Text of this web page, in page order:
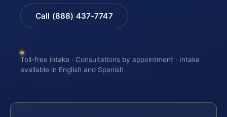
Call (888) 437-7747
Toll-free intake · Consultations by appointment · Intake
available in English and Spanish